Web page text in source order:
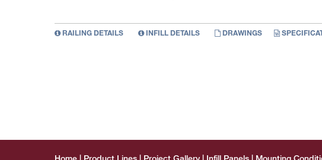
RAILING DETAILS INFILL DETAILS DRAWINGS
Home Product Lines Project Gallery Infill Panels Mounting